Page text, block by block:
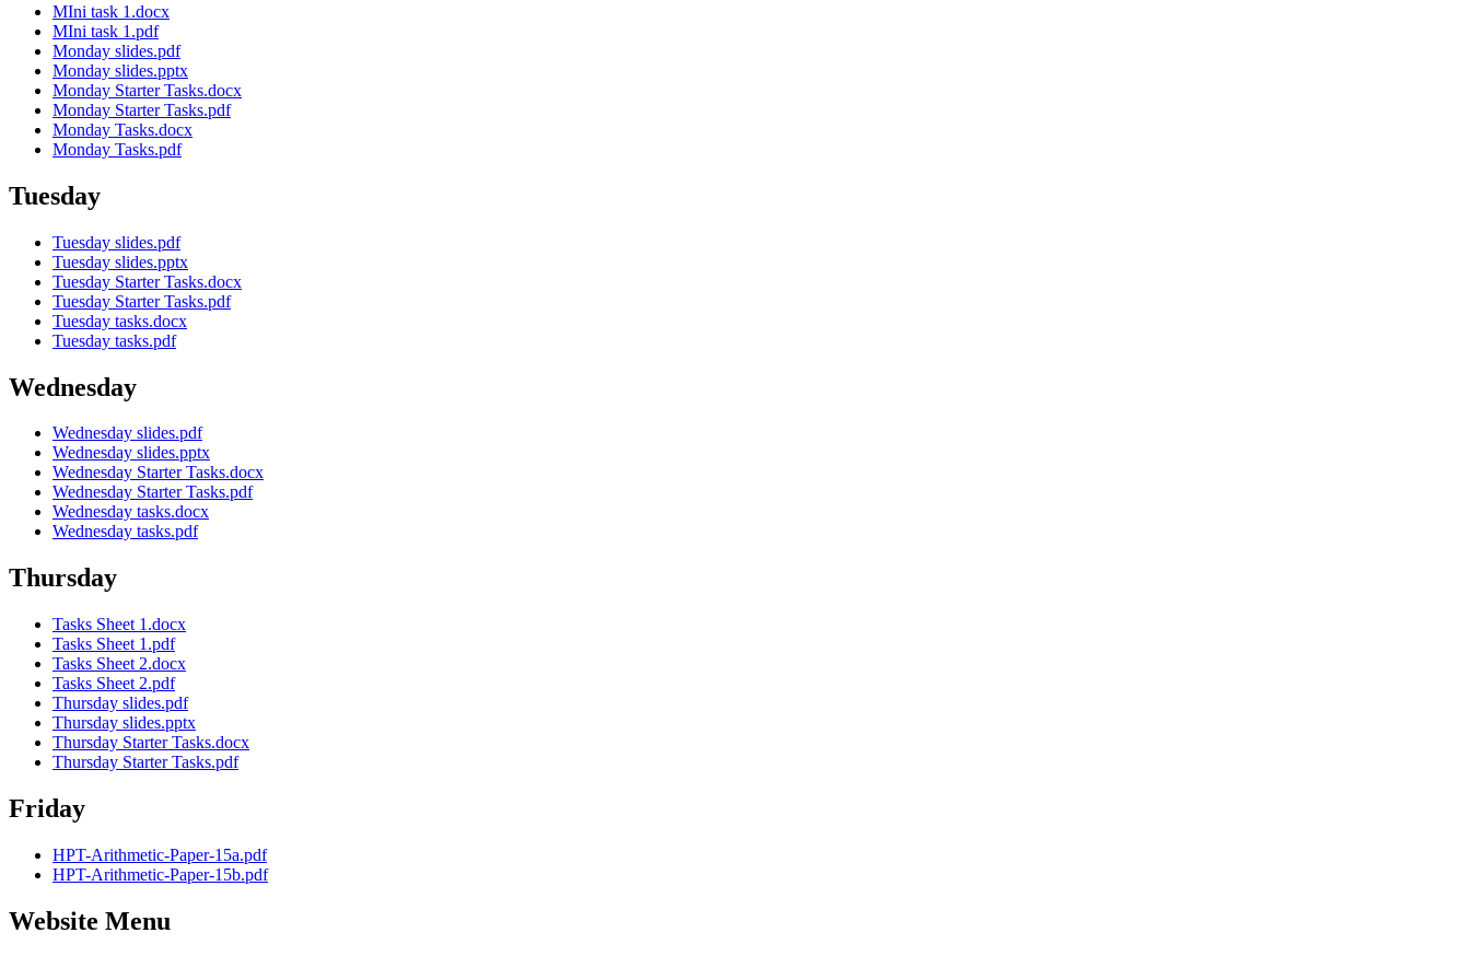
MIni task 1.docx
MIni task 1.pdf
Monday slides.pdf
Monday slides.pptx
Monday Starter Tasks.docx
Monday Starter Tasks.pdf
Monday Tasks.docx
Monday Tasks.pdf
Tuesday
Tuesday slides.pdf
Tuesday slides.pptx
Tuesday Starter Tasks.docx
Tuesday Starter Tasks.pdf
Tuesday tasks.docx
Tuesday tasks.pdf
Wednesday
Wednesday slides.pdf
Wednesday slides.pptx
Wednesday Starter Tasks.docx
Wednesday Starter Tasks.pdf
Wednesday tasks.docx
Wednesday tasks.pdf
Thursday
Tasks Sheet 1.docx
Tasks Sheet 1.pdf
Tasks Sheet 2.docx
Tasks Sheet 2.pdf
Thursday slides.pdf
Thursday slides.pptx
Thursday Starter Tasks.docx
Thursday Starter Tasks.pdf
Friday
HPT-Arithmetic-Paper-15a.pdf
HPT-Arithmetic-Paper-15b.pdf
Website Menu